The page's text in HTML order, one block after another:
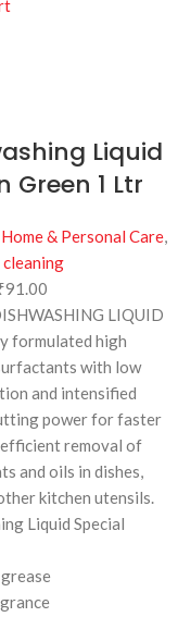
Liquid
Green 1 Ltr
Home & Personal Care,
91.00
LIQUID
formulated high
with low
and intensified
power for faster
removal of
and oils in dishes,
kitchen utensils.
Liquid Special